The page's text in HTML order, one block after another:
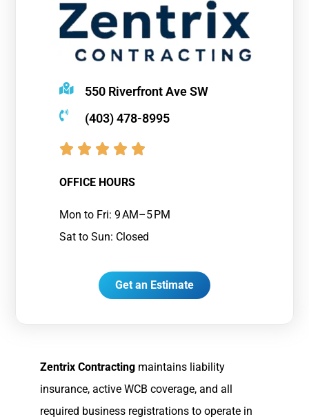
550 Riverfront Ave SW
(403) 478-8995
OFFICE HOURS
Mon to Fri: 9 AM–5 PM
Sat to Sun: Closed
Get an Estimate
Zentrix Contracting maintains liability
insurance, active WCB coverage, and all
required business registrations to operate in